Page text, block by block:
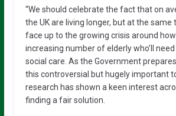
“We should celebrate the fact that on
the UK are living longer, but at the same
face up to the growing crisis around
increasing number of elderly who’ll
social care. As the Government
this controversial but hugely important
research has shown a keen interest
finding a fair solution.